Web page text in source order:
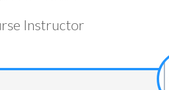
Instructor